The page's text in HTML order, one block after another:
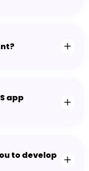
app
to develop